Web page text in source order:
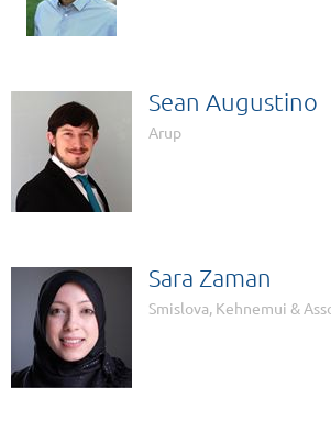
Sean Augustino
Arup
Sara Zaman
Smislova, Kehnemui &